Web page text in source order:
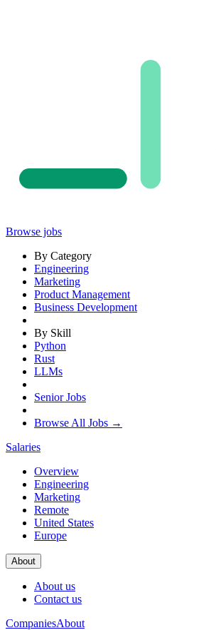
Browse jobs
By Category
Engineering
Marketing
Product Management
Business Development
By Skill
Python
Rust
LLMs
Senior Jobs
Browse All Jobs →
Salaries
Overview
Engineering
Marketing
Remote
United States
Europe
About
About us
Contact us
CompaniesAbout